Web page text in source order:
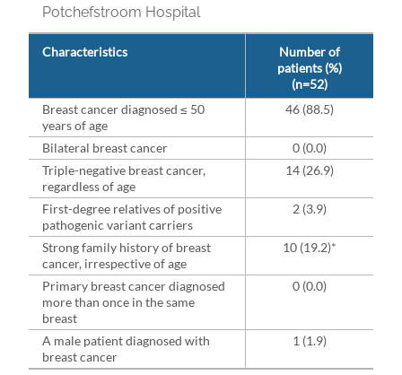
Potchefstroom Hospital
Characteristics
Number of
patients (%)
(n=52)
Breast cancer diagnosed ≤ 50
years of age
46 (88.5)
Bilateral breast cancer
0 (0.0)
Triple-negative breast cancer,
regardless of age
14 (26.9)
First-degree relatives of positive
pathogenic variant carriers
2 (3.9)
Strong family history of breast
cancer, irrespective of age
10 (19.2)*
Primary breast cancer diagnosed
more than once in the same
breast
0 (0.0)
A male patient diagnosed with
breast cancer
1 (1.9)